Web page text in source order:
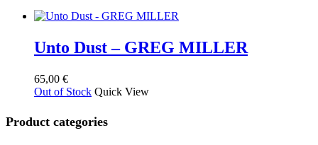
Unto Dust – GREG MILLER
65,00 €
Out of Stock Quick View
Product categories